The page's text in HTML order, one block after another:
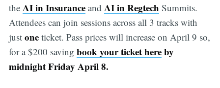
the AI in Insurance and AI in Regtech Summits.
Attendees can join sessions across all 3 tracks with
just one ticket. Pass prices will increase on April 9 so,
for a $200 saving book your ticket hereby
midnight Friday April 8.